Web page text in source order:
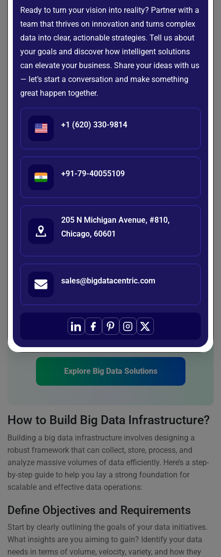
performance without the need for major overhauls.
6. Real-Time Analytics
With real-time processing capabilities, organizations can
gain instant insights and respond proactively to changes in
the market or operations. This immediacy supports better
forecasting and more agile decision-making.
7. Competitive Advantage
A strong data foundation allows companies to innovate
faster, deliver better customer experiences, and create new
business models. Investing in big data infrastructure sets
the stage for long-term growth and market leadership.
8. Stronger Risk Management
Advanced analytics running on robust infrastructure can
identify patterns and anomalies, helping to detect risks
before they escalate. This enables organizations to take
decisions.
transform your business insights. Start
harnessing the power of data-driven decisions.
Explore Big Data Solutions
How to Build Big Data Infrastructure?
Building a big data infrastructure involves designing a
robust framework that can collect, store, process, and
analyze massive volumes of data efficiently. Here’s a step-
by-step guide to help you lay a strong foundation for
scalable and effective data operations:
Define Objectives and Requirements
Start by clearly outlining the goals of your data initiatives.
What insights are you aiming to gain? Identify your data
needs in terms of volume, velocity, variety, and how they
Ready to turn your vision into reality? Partner with a
team that thrives on innovation and turns complex
data into clear, actionable strategies. Tell us about
your goals and discover how intelligent solutions
can elevate your business. Share your ideas with us
— let’s start a conversation and make something
great happen together.
+1 (620) 330-9814
+91-79-40055109
205 N Michigan Avenue, #810,
Chicago, 60601
sales@bigdatacentric.com